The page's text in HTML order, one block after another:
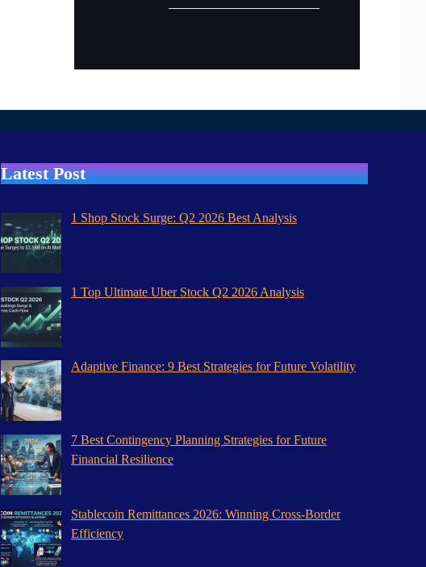
Latest Post
1 Shop Stock Surge: Q2 2026 Best Analysis
1 Top Ultimate Uber Stock Q2 2026 Analysis
Adaptive Finance: 9 Best Strategies for Future Volatility
7 Best Contingency Planning Strategies for Future
Financial Resilience
Stablecoin Remittances 2026: Winning Cross-Border
Efficiency